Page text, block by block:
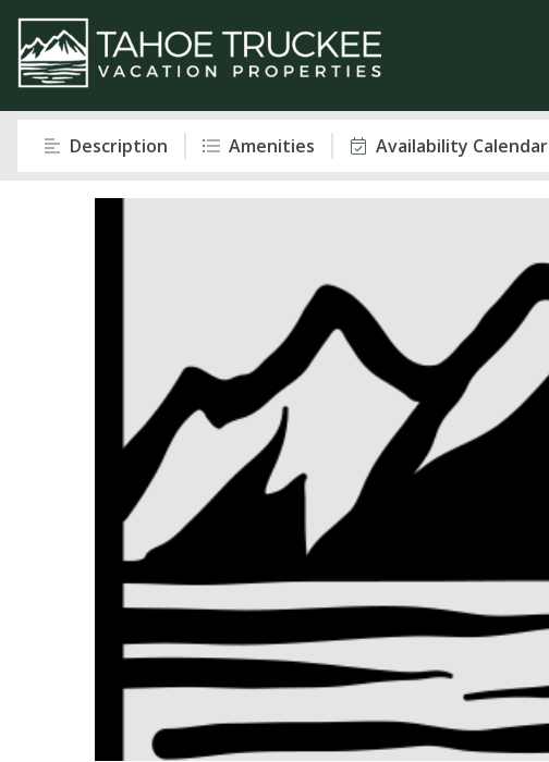
Description Amenities Availability Calendar